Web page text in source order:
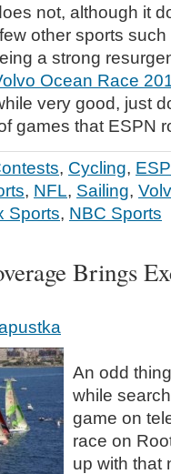
not, although it
other sports such
a strong
Ocean Race
very good, just
games that ESPN
, Cycling,
, NFL, Sailing,
Sports, NBC Sports
Brings
An odd
while
game on
race on
up with that